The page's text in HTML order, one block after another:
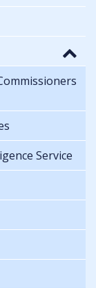
Service